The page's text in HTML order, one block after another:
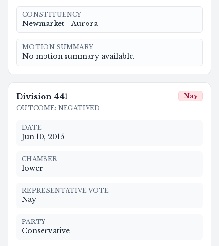
CONSTITUENCY
Newmarket—Aurora
MOTION SUMMARY
No motion summary available.
Division 441
OUTCOME: NEGATIVED
Nay
DATE
Jun 10, 2015
CHAMBER
lower
REPRESENTATIVE VOTE
Nay
PARTY
Conservative